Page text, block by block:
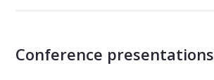
Conference presentations